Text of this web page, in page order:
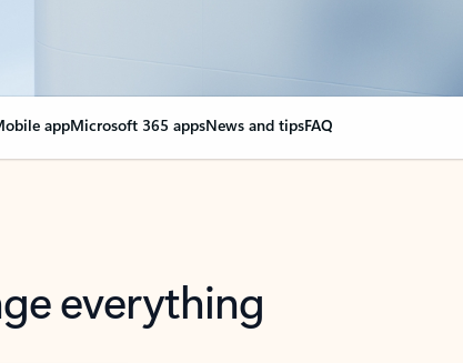
appMicrosoft 365 appsNews and tipsFAQ
everything